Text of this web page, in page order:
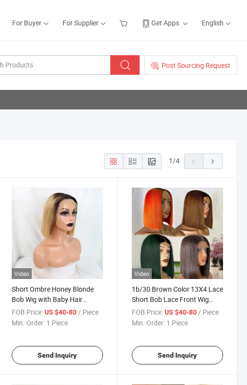
For Buyer For Supplier Get Apps English
Post Sourcing Request
1/4
Video
Short Ombre Honey Blonde
Bob Wig with Baby Hair
Honey Brown Straight Human
Hair 13X4 Lace 1b27 Brown
FOB Price: US $40-80/ Piece
Min. Order: 1 Piece
Send Inquiry
Video
1b/30 Brown Color 13X4 Lace
Short Bob Lace Front Wig
Ombre Brown Natural Black
Straight Short Bob with Baby
FOB Price: US $40-80/ Piece
Min. Order: 1 Piece
Send Inquiry